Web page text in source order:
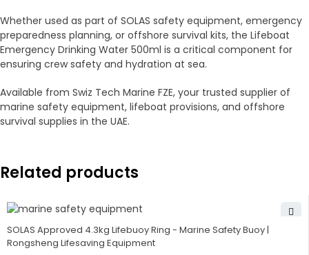
Whether used as part of SOLAS safety equipment, emergency
preparedness planning, or offshore survival kits, the Lifeboat
Emergency Drinking Water 500ml is a critical component for
ensuring crew safety and hydration at sea.
Available from Swiz Tech Marine FZE, your trusted supplier of
marine safety equipment, lifeboat provisions, and offshore
survival supplies in the UAE.
Related products
SOLAS Approved 4.3kg Lifebuoy Ring - Marine Safety Buoy |
Rongsheng Lifesaving Equipment